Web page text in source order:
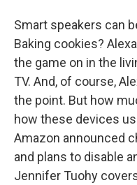
Smart speakers can
Baking cookies?
the game on in the
TV. And, of course,
the point. But how
how these devices
Amazon announced
and plans to disable
Jennifer Tuohy